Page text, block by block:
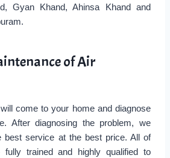
Gyan Khand, Ahinsa Khand and
of Air
come to your home and diagnose
After diagnosing the problem, we
best service at the best price. All of
fully trained and highly qualified to